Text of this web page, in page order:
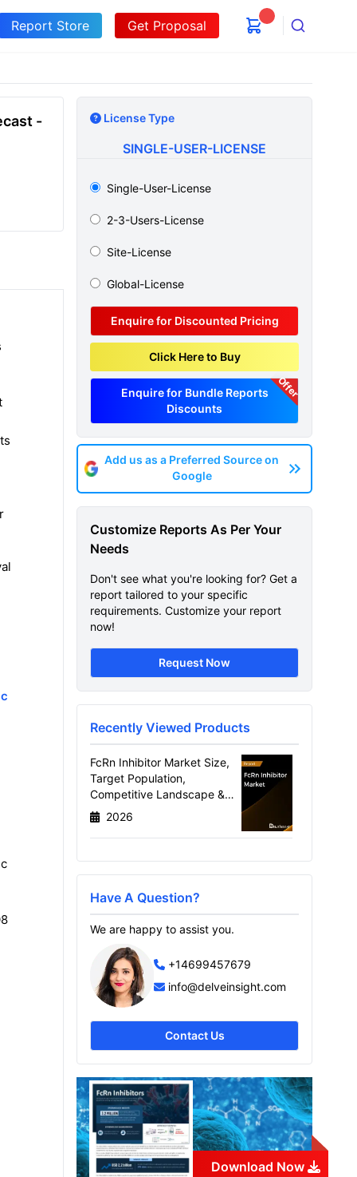
Report Store Get Proposal
Search
- License Type
SINGLE-USER-LICENSE
Single-User-License
2-3-Users-License
Site-License
Global-License
Enquire for Discounted Pricing
Click Here to Buy
Enquire for Bundle Reports
Discounts
Offer
Add us as a Preferred Source on
Google
Customize Reports As Per Your
Needs
Don't see what you're looking for? Get a
report tailored to your specific
requirements. Customize your report
now!
Request Now
Recently Viewed Products
FcRn Inhibitor Market Size,
Target Population,
Competitive Landscape &
Market Forecast - 2036
2026
Have A Question?
We are happy to assist you.
+14699457679
info@delveinsight.com
Contact Us
Download Now